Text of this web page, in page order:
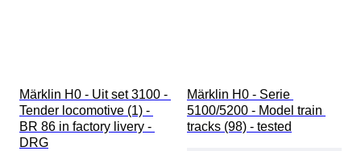
Märklin H0 - Uit set 3100 -
Tender locomotive (1) -
BR 86 in factory livery -
DRG
Märklin H0 - Serie
5100/5200 - Model train
tracks (98) - tested